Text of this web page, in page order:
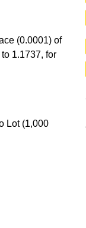
(0.0001) of
1.1737, for
Lot (1,000